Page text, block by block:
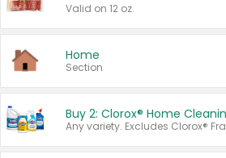
Valid on 12 oz.
Home
Section